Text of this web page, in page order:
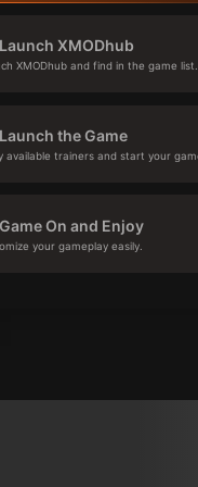
Launch XMODhub
Launch XMODhub and find in the game list.
Launch the Game
available trainers and start your
Game On and Enjoy
your gameplay easily.